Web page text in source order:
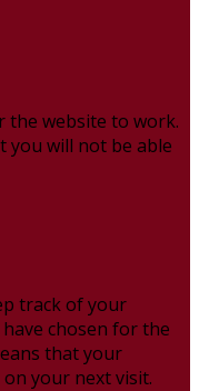
the website to work.
you will not be able
track of your
chosen for the
that your
your next visit.